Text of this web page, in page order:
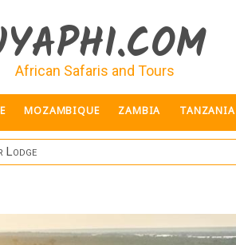
African Safaris and Tours
MOZAMBIQUE ZAMBIA TANZANIA
Lodge